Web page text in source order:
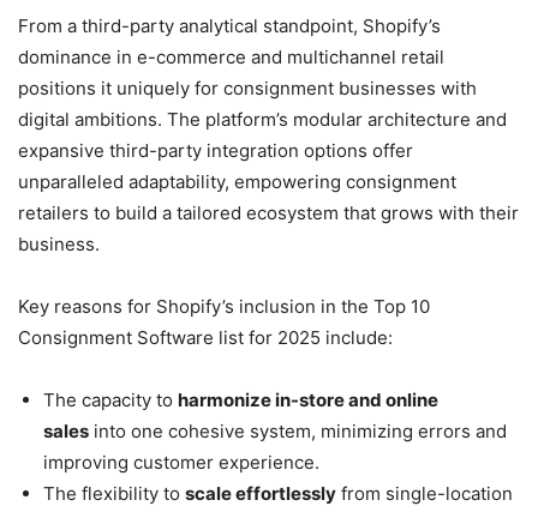
From a third-party analytical standpoint, Shopify’s
dominance in e-commerce and multichannel retail
positions it uniquely for consignment businesses with
digital ambitions. The platform’s modular architecture and
expansive third-party integration options offer
unparalleled adaptability, empowering consignment
retailers to build a tailored ecosystem that grows with their
business.
Key reasons for Shopify’s inclusion in the Top 10
Consignment Software list for 2025 include:
The capacity to harmonize in-store and online
sales into one cohesive system, minimizing errors and
improving customer experience.
The flexibility to scale effortlessly from single-location